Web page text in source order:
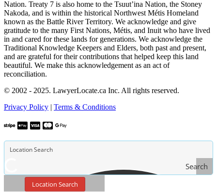
Nation. Treaty 7 is also home to the Tsuut’ina Nation, the Stoney
Nakoda, and is within the historical Northwest Métis Homeland
known as the Battle River Territory. We acknowledge and give
gratitude to the many First Nations, Métis, and Inuit who have lived
in and cared for these lands for generations. We acknowledge the
Traditional Knowledge Keepers and Elders, both past and present,
and are grateful for their contributions that helped keep this land
beautiful. We make this acknowledgement as an act of
reconciliation.
© 2002 - 2025. LawyerLocate.ca Inc. All rights reserved.
Privacy Policy | Terms & Conditions
Search
Location Search